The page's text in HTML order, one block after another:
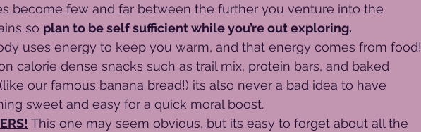
become few and far between the further you venture into the
so plan to be self sufficient while you’re out exploring.
uses energy to keep you warm, and that energy comes from food!
calorie dense snacks such as trail mix, protein bars, and baked
our famous banana bread!) its also never a bad idea to have
sweet and easy for a quick moral boost.
This one may seem obvious, but its easy to forget about all the